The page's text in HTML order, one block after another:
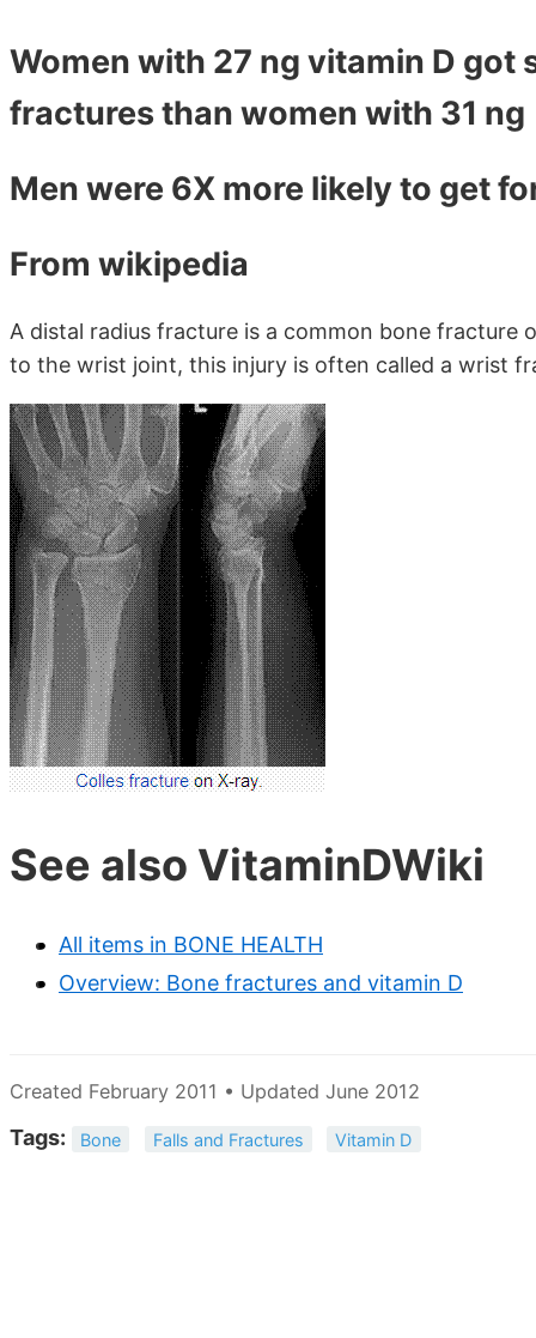
Women with 27 ng vitamin D
fractures than women with 31 ng
Men were 6X more likely to get
From wikipedia
A distal radius fracture is a common bone
to the wrist joint, this injury is often called a wrist
See also VitaminDWiki
All items in BONE HEALTH
Overview: Bone fractures and vitamin D
Created February 2011 • Updated June 2012
Tags: Bone Falls and Fractures Vitamin D